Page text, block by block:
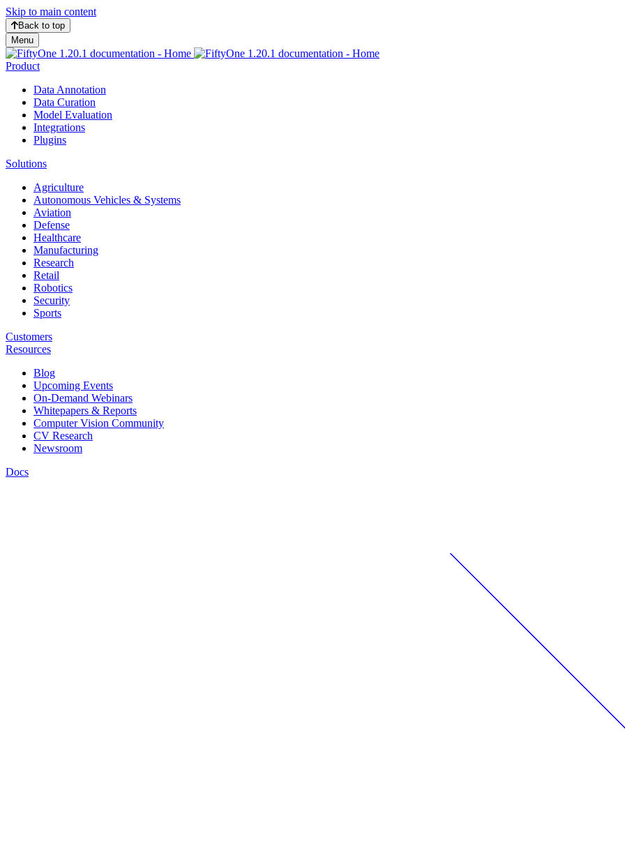
Skip to main content
Back to top
Menu
Product
Data Annotation
Data Curation
Model Evaluation
Integrations
Plugins
Solutions
Agriculture
Autonomous Vehicles & Systems
Aviation
Defense
Healthcare
Manufacturing
Research
Retail
Robotics
Security
Sports
Customers
Resources
Blog
Upcoming Events
On-Demand Webinars
Whitepapers & Reports
Computer Vision Community
CV Research
Newsroom
Docs